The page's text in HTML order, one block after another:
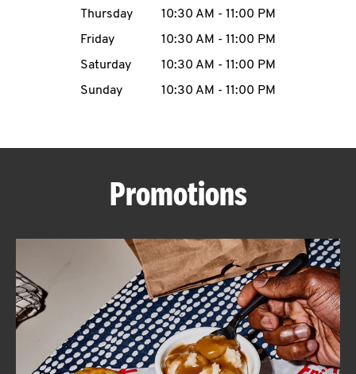
MENU
ABOUT
FIND
A
KFC
Thursday
10:30 AM - 11:00 PM
Friday
10:30 AM - 11:00 PM
Saturday
10:30 AM - 11:00 PM
Sunday
10:30 AM - 11:00 PM
Promotions